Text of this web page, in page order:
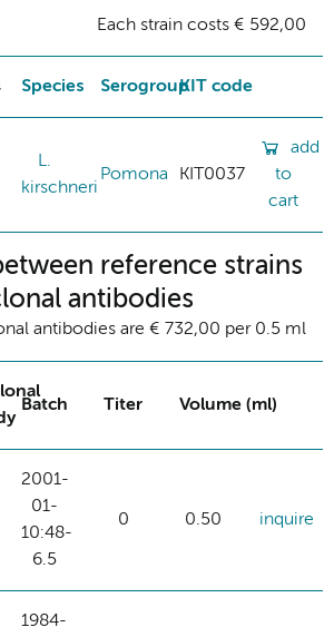
Each strain costs € 592,00
Species SerogroupKIT code
L.
kirschneri
Pomona KIT0037
add
to
cart
reference strains
antibodies
antibodies are € 732,00 per 0.5 ml
Batch Titer Volume (ml)
2001-
01-
10:48-
6.5
0 0.50 inquire
1984-